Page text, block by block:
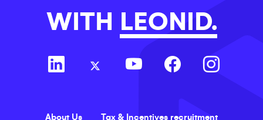
WITH LEONID.
About Us Tax & Incentives recruitment